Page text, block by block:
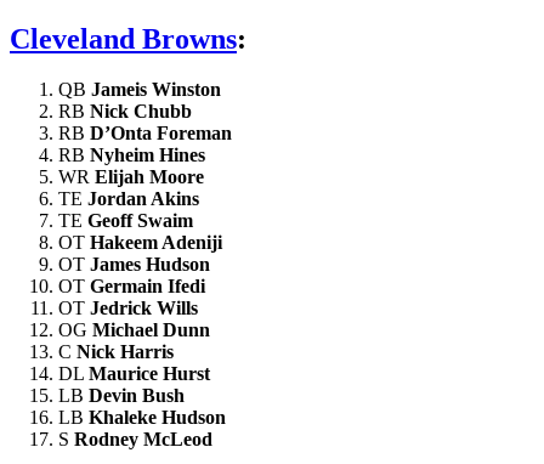
Cleveland Browns:
QB Jameis Winston
RB Nick Chubb
RB D’Onta Foreman
RB Nyheim Hines
WR Elijah Moore
TE Jordan Akins
TE Geoff Swaim
OT Hakeem Adeniji
OT James Hudson
OT Germain Ifedi
OT Jedrick Wills
OG Michael Dunn
C Nick Harris
DL Maurice Hurst
LB Devin Bush
LB Khaleke Hudson
S Rodney McLeod